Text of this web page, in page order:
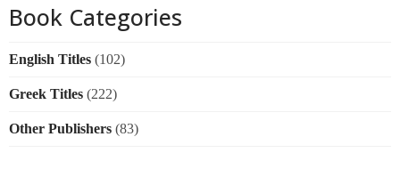
Book Categories
English Titles (102)
Greek Titles (222)
Other Publishers (83)